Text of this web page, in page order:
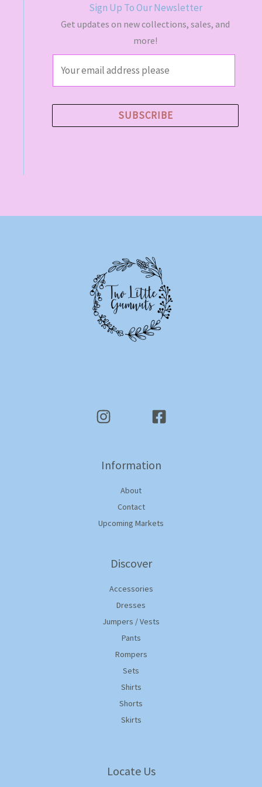
Sign Up To Our Newsletter
Get updates on new collections, sales, and
more!
l
SUBSCRIBE
Information
About
Contact
Upcoming Markets
Discover
Accessories
Dresses
Jumpers / Vests
Pants
Rompers
Sets
Shirts
Shorts
Skirts
Locate Us